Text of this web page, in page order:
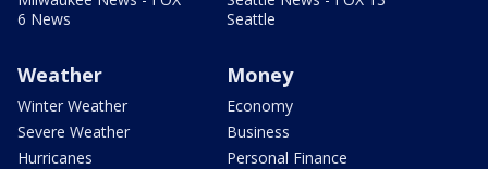
6 News
Seattle
Weather
Winter Weather
Severe Weather
Hurricanes
Money
Economy
Business
Personal Finance